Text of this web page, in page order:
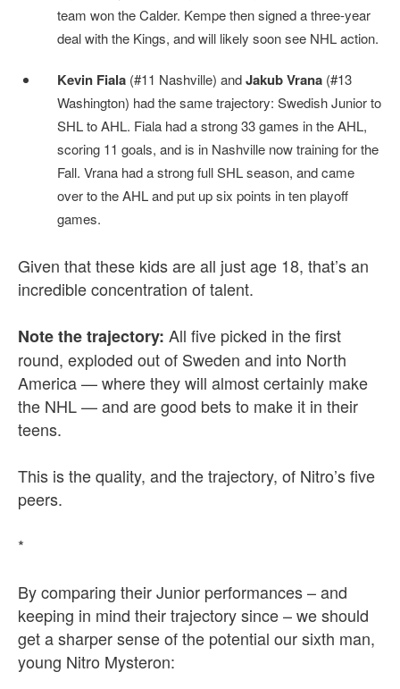
team won the Calder. Kempe then signed a three-year
deal with the Kings, and will likely soon see NHL action.
Kevin Fiala (#11 Nashville) andJakub Vrana (#13
Washington) had the same trajectory: Swedish Junior to
SHL to AHL. Fiala had a strong 33 games in the AHL,
scoring 11 goals, and is in Nashville now training for the
Fall. Vrana had a strong full SHL season, and came
over to the AHL and put up six points in ten playoff
games.
Given that these kids are all just age 18, that’s an
incredible concentration of talent.
Note the trajectory: All five picked in the first
round, exploded out of Sweden and into North
America — where they will almost certainly make
the NHL — and are good bets to make it in their
teens.
This is the quality, and the trajectory, of Nitro’s five
peers.
*
By comparing their Junior performances – and
keeping in mind their trajectory since – we should
get a sharper sense of the potential our sixth man,
young Nitro Mysteron: